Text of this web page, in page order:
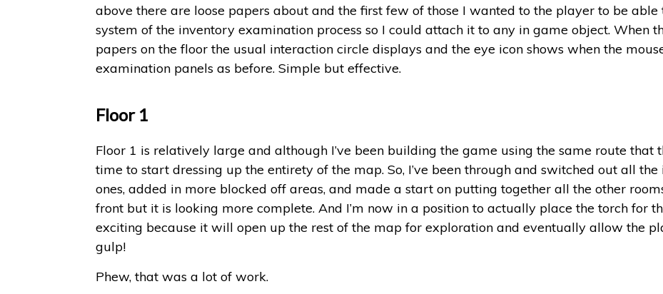
above there are loose papers about and the first few of those I wanted to the player to be able
system of the inventory examination process so I could attach it to any in game object. When
papers on the floor the usual interaction circle displays and the eye icon shows when the
examination panels as before. Simple but effective.
Floor 1
Floor 1 is relatively large and although I’ve been building the game using the same route
time to start dressing up the entirety of the map. So, I’ve been through and switched out all
ones, added in more blocked off areas, and made a start on putting together all the other
front but it is looking more complete. And I’m now in a position to actually place the torch for
exciting because it will open up the rest of the map for exploration and eventually allow the
gulp!
Phew, that was a lot of work.